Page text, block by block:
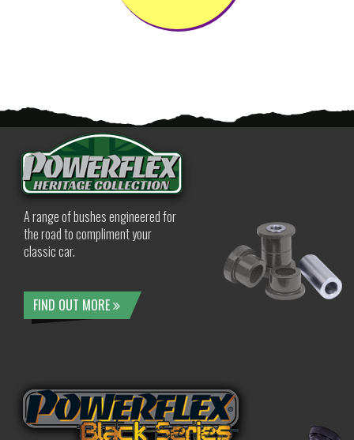
A range of bushes engineered for
the road to compliment your
classic car.
FIND OUT MORE